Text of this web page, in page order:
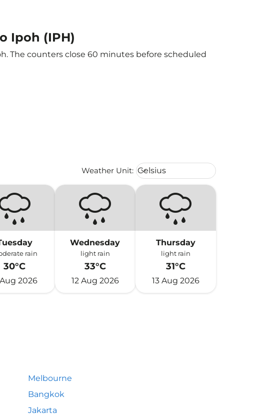
Ipoh (IPH)
The counters close 60 minutes before scheduled
Weather Unit: Weather unit option Celsius
Celsius
keyboard_arrow_down
rain
30°C
Aug 2026
Wednesday
light rain
33°C
12 Aug 2026
Thursday
light rain
31°C
13 Aug 2026
Melbourne
Bangkok
Jakarta